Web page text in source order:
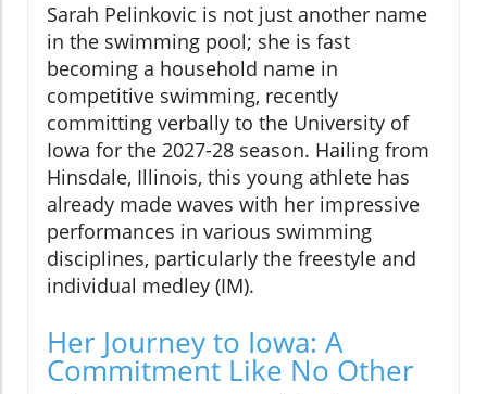
Sarah Pelinkovic is not just another name
in the swimming pool; she is fast
becoming a household name in
competitive swimming, recently
committing verbally to the University of
Iowa for the 2027-28 season. Hailing from
Hinsdale, Illinois, this young athlete has
already made waves with her impressive
performances in various swimming
disciplines, particularly the freestyle and
individual medley (IM).
Her Journey to Iowa: A
Commitment Like No Other